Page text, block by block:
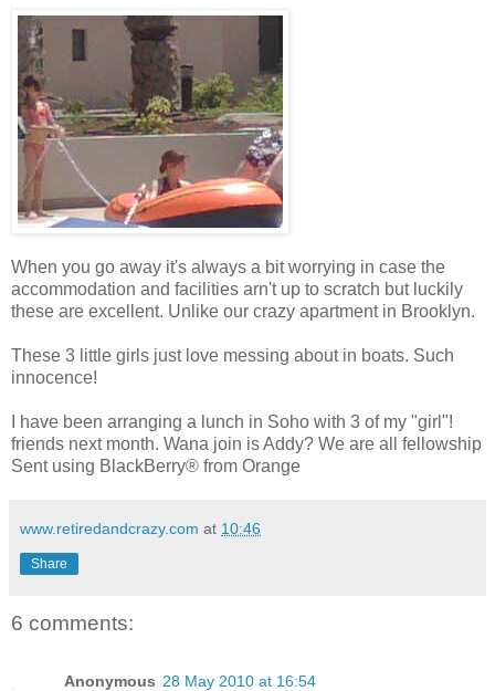
When you go away it's always a bit worrying in case the
accommodation and facilities arn't up to scratch but luckily
these are excellent. Unlike our crazy apartment in Brooklyn.
These 3 little girls just love messing about in boats. Such
innocence!
I have been arranging a lunch in Soho with 3 of my "girl"!
friends next month. Wana join is Addy? We are all fellowship
Sent using BlackBerry® from Orange
www.retiredandcrazy.com at 10:46
Share
6 comments:
Anonymous 28 May 2010 at 16:54